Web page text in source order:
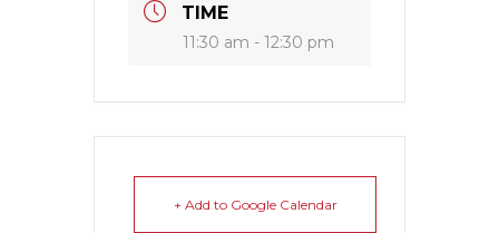
TIME
11:30 am - 12:30 pm
+ Add to Google Calendar